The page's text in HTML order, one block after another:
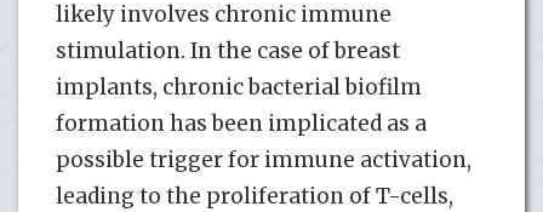
likely involves chronic immune
stimulation. In the case of breast
implants, chronic bacterial biofilm
formation has been implicated as a
possible trigger for immune activation,
leading to the proliferation of T-cells,